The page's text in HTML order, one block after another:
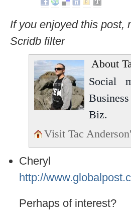
If you enjoyed this post,
Scridb filter
About
Social
Biz.
Visit Tac
Cheryl
http://
Perhaps of interest?